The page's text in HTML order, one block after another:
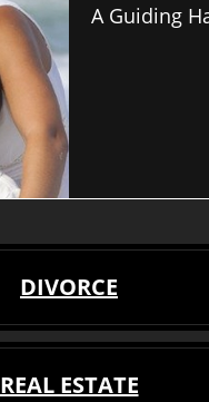
A Guiding
DIVORCE
REAL ESTATE